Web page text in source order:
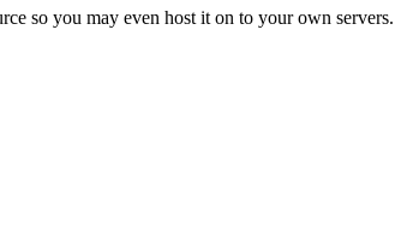
so you may even host it on to your own servers.